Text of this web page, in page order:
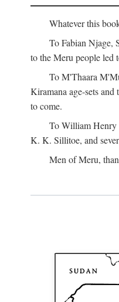
Whatever this
To Fabian Njage,
to the Meru people led
To M'Thaara
Kiramana age-sets
to come.
To William Henry
K. K. Sillitoe, and
Men of Meru,